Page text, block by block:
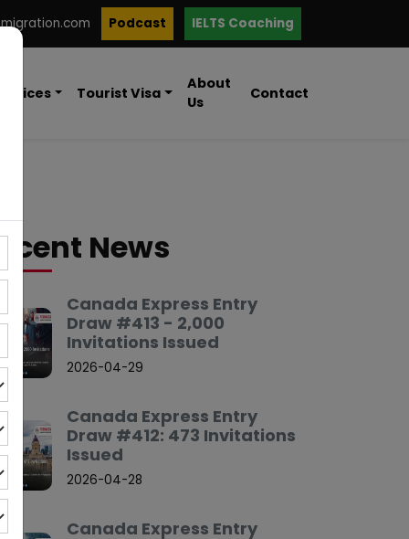
Podcast IELTS Coaching
Services Tourist Visa
About
Us
Contact
News
Canada Express Entry
Draw #413 - 2,000
Invitations Issued
2026-04-29
Canada Express Entry
Draw #412: 473 Invitations
Issued
2026-04-28
Canada Express Entry